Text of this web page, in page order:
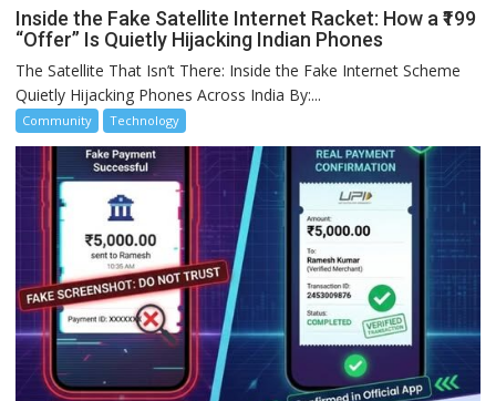
Inside the Fake Satellite Internet Racket: How a ₹199
“Offer” Is Quietly Hijacking Indian Phones
The Satellite That Isn’t There: Inside the Fake Internet Scheme
Quietly Hijacking Phones Across India By:...
Community Technology